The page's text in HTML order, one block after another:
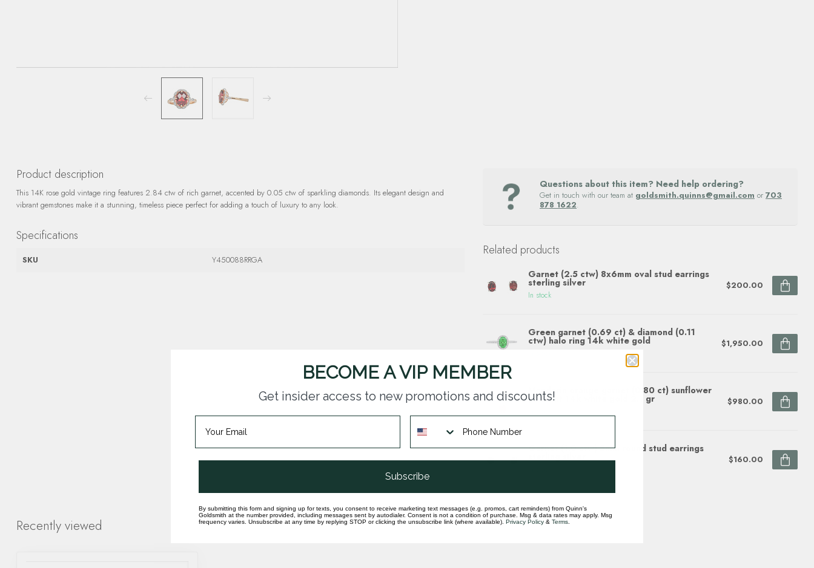
Product description
This 14K rose gold vintage ring features 2.84 ctw of rich garnet, accented by 0.05 ctw of sparkling diamonds. Its elegant design and
vibrant gemstones make it a stunning, timeless piece perfect for adding a touch of luxury to any look.
Specifications
SKU Y450088RRGA
Questions about this item? Need help ordering?
Get in touch with our team at goldsmith.quinns@gmail.com or 703
878 1622.
Related products
Garnet (2.5 ctw) 8x6mm oval stud earrings
sterling silver
In stock
$200.00
Green garnet (0.69 ct) & diamond (0.11
ctw) halo ring 14k white gold $1,950.00
Mandarin orange garnet (0.80 ct) sunflower
pendant 14k white gold 2.1 gr $980.00
Garnet (1.0 ctw) 5mm round stud earrings
$160.00
Recently viewed
BECOME A VIP MEMBER
Get insider access to new promotions and discounts!
Subscribe
By submitting this form and signing up for texts, you consent to receive marketing text messages (e.g. promos, cart reminders) from Quinn's
Goldsmith at the number provided, including messages sent by autodialer. Consent is not a condition of purchase. Msg & data rates may apply. Msg
frequency varies. Unsubscribe at any time by replying STOP or clicking the unsubscribe link (where available). Privacy Policy & Terms